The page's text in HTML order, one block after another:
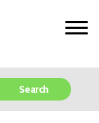
Search